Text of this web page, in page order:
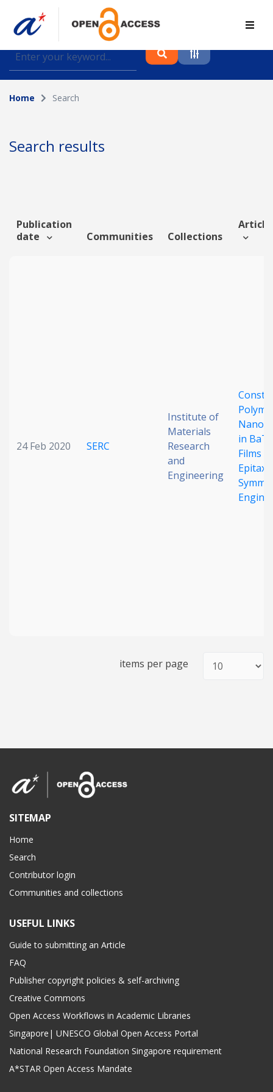
Find journal articles, conference proceedings and
datasets deposited in A*OAR
Collection
Author
Funding info
Home Search
Search results
Publication
date
Communities Collections
24 Feb 2020 SERC
Institute of
Materials
Research
and
Engineering
in
Films
items per page
SITEMAP
Home
Search
Contributor login
Communities and collections
USEFUL LINKS
Guide to submitting an Article
FAQ
Publisher copyright policies & self-archiving
Creative Commons
Open Access Workflows in Academic Libraries
Singapore| UNESCO Global Open Access Portal
National Research Foundation Singapore requirement
A*STAR Open Access Mandate